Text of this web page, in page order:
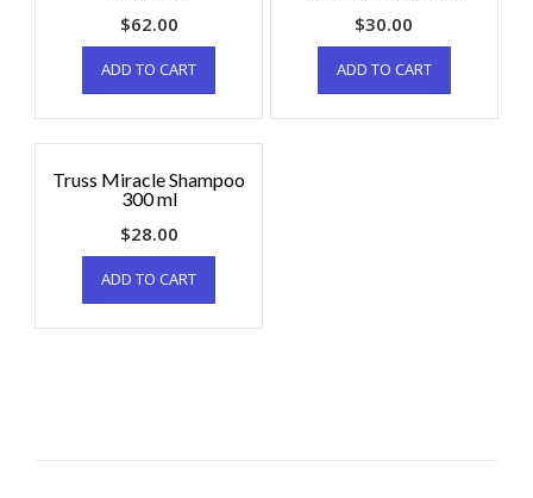
$62.00
ADD TO CART
$30.00
ADD TO CART
Truss Miracle Shampoo
300 ml
$28.00
ADD TO CART